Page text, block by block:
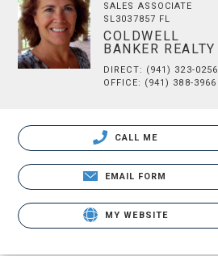
SALES ASSOCIATE
SL3037857 FL
COLDWELL
BANKER REALTY
DIRECT: (941) 323-0256
OFFICE: (941) 388-3966
CALL ME
EMAIL FORM
MY WEBSITE